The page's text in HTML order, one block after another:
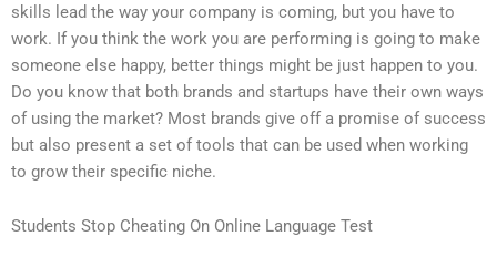
skills lead the way your company is coming, but you have to
work. If you think the work you are performing is going to make
someone else happy, better things might be just happen to you.
Do you know that both brands and startups have their own ways
of using the market? Most brands give off a promise of success
but also present a set of tools that can be used when working
to grow their specific niche.
Students Stop Cheating On Online Language Test